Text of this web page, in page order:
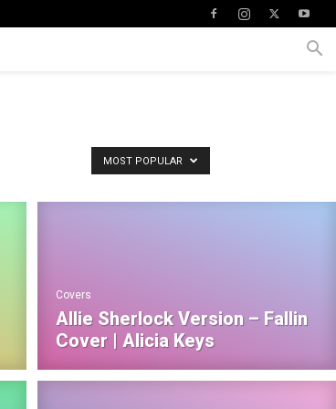
MOST POPULAR
Covers
Allie Sherlock Version – Fallin
Cover | Alicia Keys